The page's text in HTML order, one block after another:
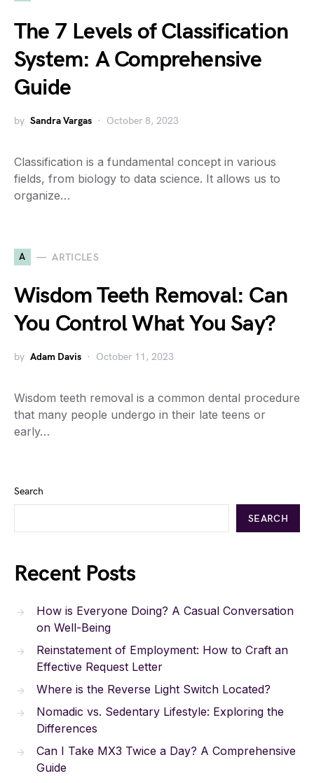
The 7 Levels of Classification
System: A Comprehensive
Guide
by Sandra Vargas October 8, 2023
Classification is a fundamental concept in various
fields, from biology to data science. It allows us to
organize…
A ARTICLES
Wisdom Teeth Removal: Can
You Control What You Say?
by Adam Davis October 11, 2023
Wisdom teeth removal is a common dental procedure
that many people undergo in their late teens or
early…
Search
SEARCH
Recent Posts
How is Everyone Doing? A Casual Conversation
on Well-Being
Reinstatement of Employment: How to Craft an
Effective Request Letter
Where is the Reverse Light Switch Located?
Nomadic vs. Sedentary Lifestyle: Exploring the
Differences
Can I Take MX3 Twice a Day? A Comprehensive
Guide